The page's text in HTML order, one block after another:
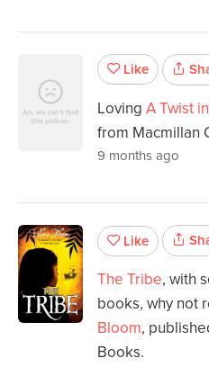
Like
Loving A Twist
from Macmillan
9 months ago
Like
The Tribe, with
books, why not
Bloom,
Books.